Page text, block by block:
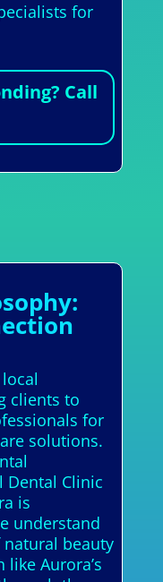
for
Call
clients to
for
solutions.
Dental Clinic
is
understand
natural beauty
Aurora’s